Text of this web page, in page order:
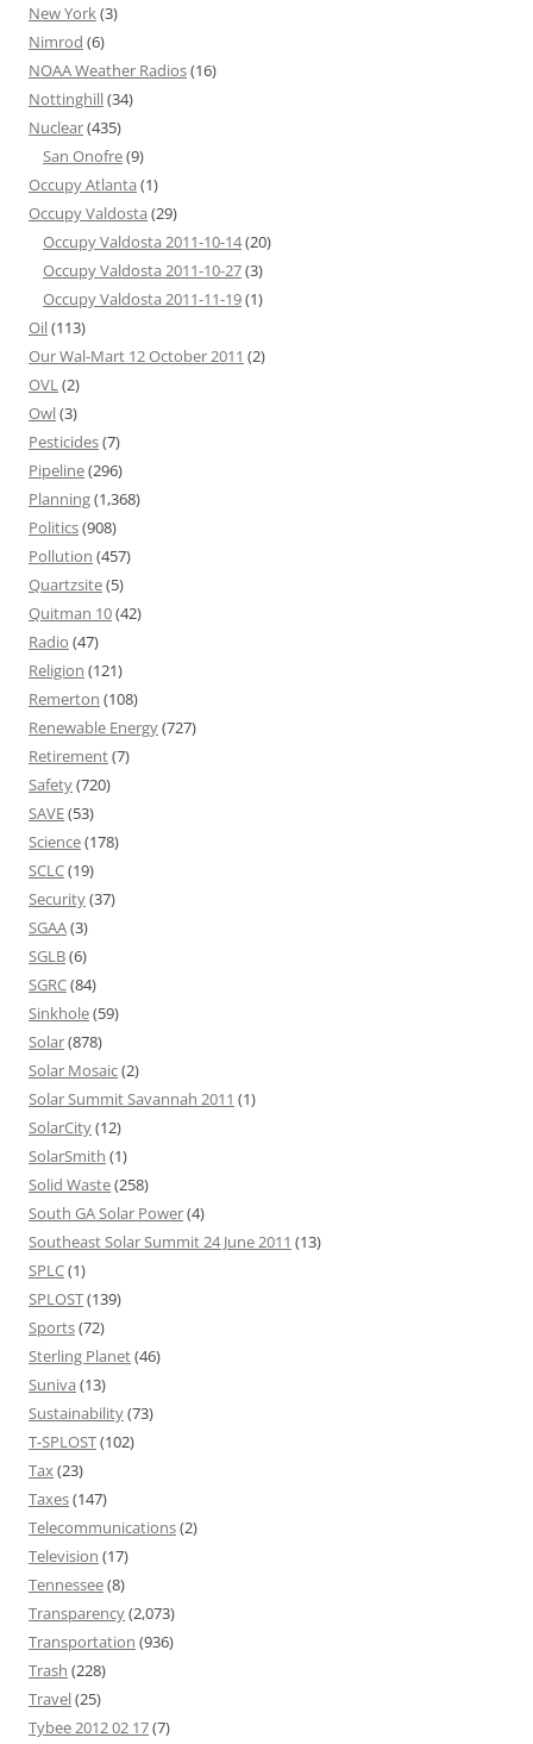
New York(3)
Nimrod (6)
NOAA Weather Radios(16)
Nottinghill(34)
Nuclear(435)
San Onofre(9)
Occupy Atlanta (1)
Occupy Valdosta (29)
Occupy Valdosta 2011-10-14(20)
Occupy Valdosta 2011-10-27(3)
Occupy Valdosta 2011-11-19(1)
Oil(113)
Our Wal-Mart 12 October 2011 (2)
OVL(2)
Owl(3)
Pesticides(7)
Pipeline(296)
Planning(1,368)
Politics(908)
Pollution (457)
Quartzsite(5)
Quitman 10(42)
Radio (47)
Religion (121)
Remerton (108)
Renewable Energy(727)
Retirement(7)
Safety(720)
SAVE(53)
Science(178)
SCLC(19)
Security(37)
SGAA(3)
SGLB(6)
SGRC(84)
Sinkhole(59)
Solar(878)
Solar Mosaic(2)
Solar Summit Savannah 2011 (1)
SolarCity(12)
SolarSmith (1)
Solid Waste(258)
South GA Solar Power(4)
Southeast Solar Summit 24 June 2011 (13)
SPLC(1)
SPLOST(139)
Sports(72)
Sterling Planet(46)
Suniva (13)
Sustainability(73)
T-SPLOST(102)
Tax(23)
Taxes(147)
Telecommunications(2)
Television (17)
Tennessee(8)
Transparency(2,073)
Transportation (936)
Trash (228)
Travel(25)
Tybee 2012 02 17(7)